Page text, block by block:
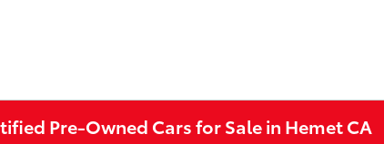
Pre-Owned Cars for Sale in Hemet CA